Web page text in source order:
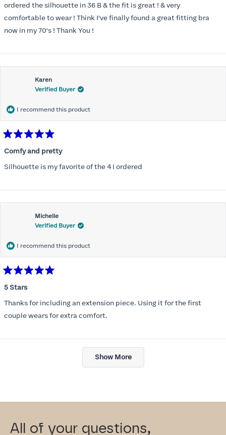
stars
ordered the silhouette in 36 B & the fit is great ! & very
comfortable to wear ! Think I've finally found a great fitting bra
now in my 70's ! Thank You !
Karen
Verified Buyer
I recommend this product
5
of
5
Comfy and pretty
Silhouette is my favorite of the 4 I ordered
Michelle
Verified Buyer
I recommend this product
5
of
5
stars
5 Stars
Thanks for including an extension piece. Using it for the first
couple wears for extra comfort.
Loading...
Show More
All of your questions,